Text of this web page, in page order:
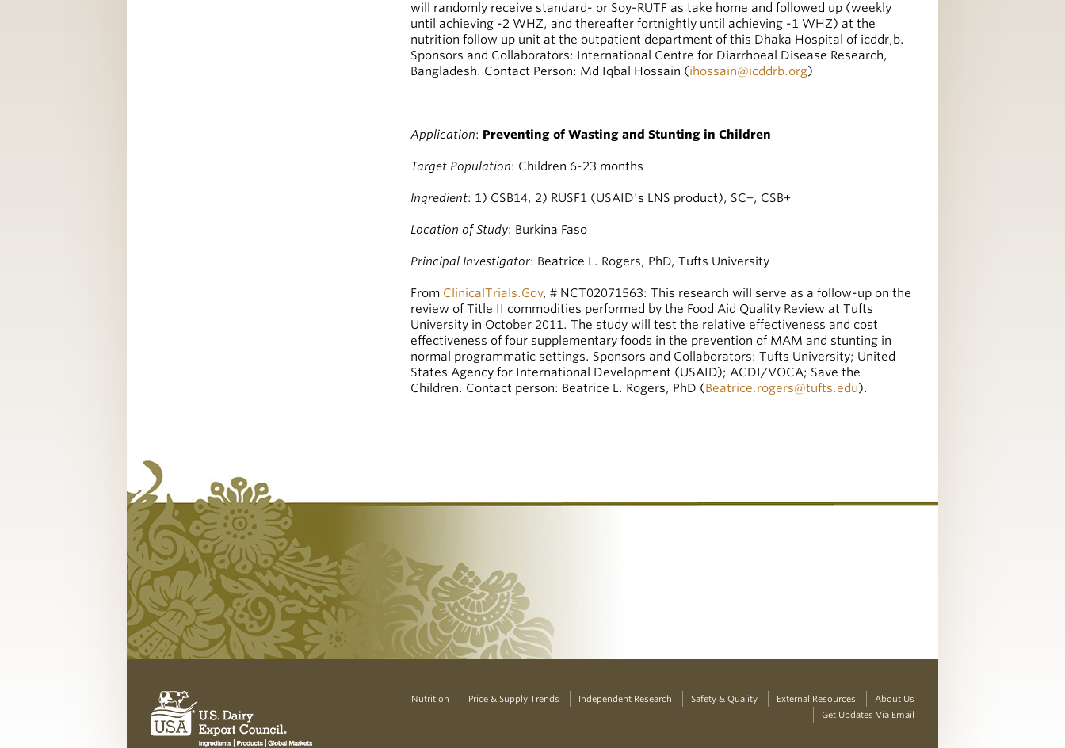
will randomly receive standard- or Soy-RUTF as take home and followed up (weekly
until achieving -2 WHZ, and thereafter fortnightly until achieving -1 WHZ) at the
nutrition follow up unit at the outpatient department of this Dhaka Hospital of icddr,b.
Sponsors and Collaborators: International Centre for Diarrhoeal Disease Research,
Bangladesh. Contact Person: Md Iqbal Hossain (ihossain@icddrb.org)
Application: Preventing of Wasting and Stunting in Children
Target Population: Children 6-23 months
Ingredient: 1) CSB14, 2) RUSF1 (USAID's LNS product), SC+, CSB+
Location of Study: Burkina Faso
Principal Investigator: Beatrice L. Rogers, PhD, Tufts University
From ClinicalTrials.Gov, # NCT02071563: This research will serve as a follow-up on the
review of Title II commodities performed by the Food Aid Quality Review at Tufts
University in October 2011. The study will test the relative effectiveness and cost
effectiveness of four supplementary foods in the prevention of MAM and stunting in
normal programmatic settings. Sponsors and Collaborators: Tufts University; United
States Agency for International Development (USAID); ACDI/VOCA; Save the
Children. Contact person: Beatrice L. Rogers, PhD (Beatrice.rogers@tufts.edu).
Nutrition Price & Supply Trends Independent Research Safety & Quality External Resources
About Us
Get Updates Via Email